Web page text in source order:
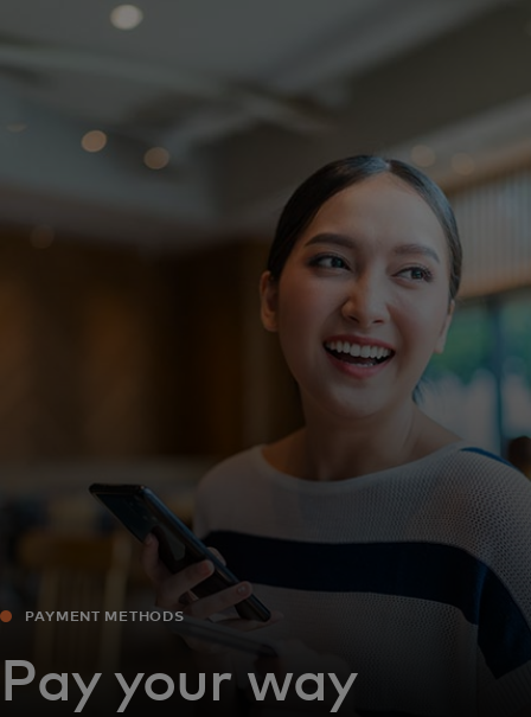
For you
PAYMENT METHODS‎
Pay your way